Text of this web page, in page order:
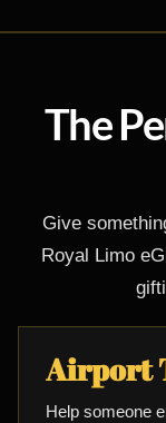
The
Give
Royal Limo
Airport
Help someone